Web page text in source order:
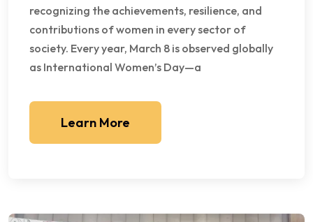
recognizing the achievements, resilience, and
contributions of women in every sector of
society. Every year, March 8 is observed globally
as International Women’s Day—a
Learn More